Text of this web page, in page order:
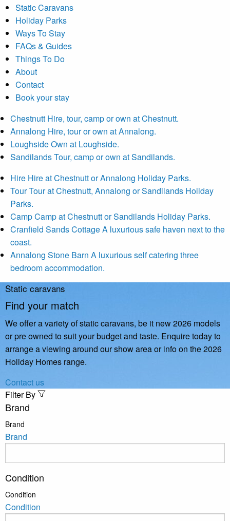
Static Caravans
Holiday Parks
Ways To Stay
FAQs & Guides
Things To Do
About
Contact
Book your stay
Chestnutt Hire, tour, camp or own at Chestnutt.
Annalong Hire, tour or own at Annalong.
LoughsideOwn at Loughside.
SandilandsTour, camp or own at Sandilands.
Hire Hire at Chestnutt or Annalong Holiday Parks.
TourTour at Chestnutt, Annalong or Sandilands Holiday
Parks.
CampCamp at Chestnutt or Sandilands Holiday Parks.
Cranfield Sands CottageA luxurious safe haven next to the
coast.
Annalong Stone Barn A luxurious self catering three
bedroom accommodation.
Static caravans
Find your match
We offer a variety of static caravans, be it new 2026 models
or pre owned to suit your budget and taste. Enquire today to
arrange a viewing around our show area or info on the 2026
Holiday Homes range.
Contact us
Filter By
Brand
Brand
Brand
Condition
Condition
Condition